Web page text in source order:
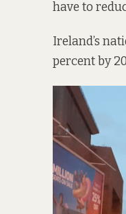
have to
Ireland’s
percent by